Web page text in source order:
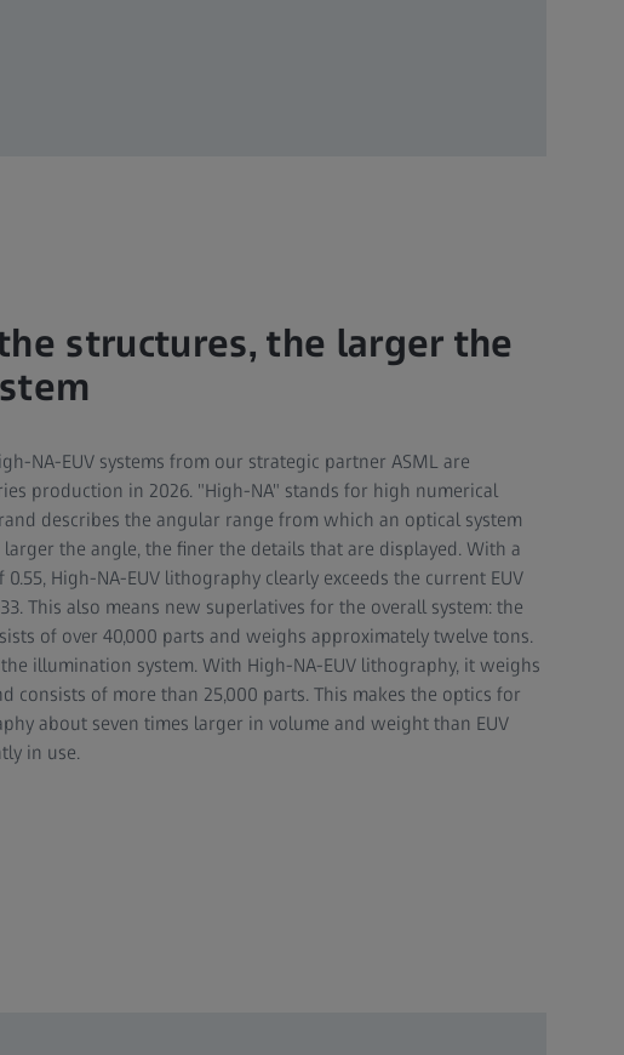
structures, the larger the
NA-EUV systems from our strategic partner ASML are
production in 2026. "High-NA" stands for high numerical
describes the angular range from which an optical system
the angle, the finer the details that are displayed. With a
High-NA-EUV lithography clearly exceeds the current EUV
This also means new superlatives for the overall system: the
of over 40,000 parts and weighs approximately twelve tons.
illumination system. With High-NA-EUV lithography, it weighs
consists of more than 25,000 parts. This makes the optics for
about seven times larger in volume and weight than EUV
in use.